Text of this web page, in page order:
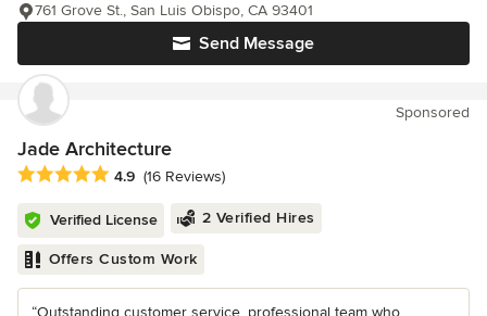
Send Message
761 Grove St., San Luis Obispo, CA 93401
Sponsored
Jade Architecture
Average rating: 4.9 out of 5 stars
4.9 (16 Reviews)
Verified License 2 Verified Hires
Offers Custom Work
“Outstanding customer service, professional team who